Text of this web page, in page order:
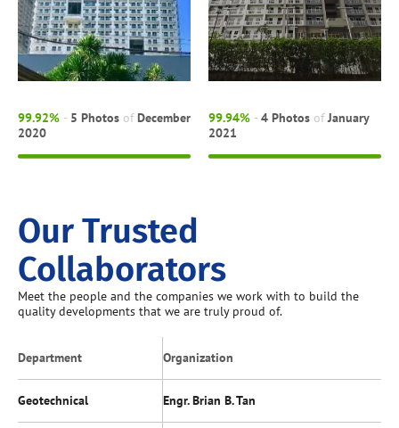
99.92% - 5 Photos ofDecember
2020
99.94% - 4 Photos ofJanuary
2021
Our Trusted
Collaborators
Meet the people and the companies we work with to build the
quality developments that we are truly proud of.
Department Organization
Geotechnical Engr. Brian B. Tan